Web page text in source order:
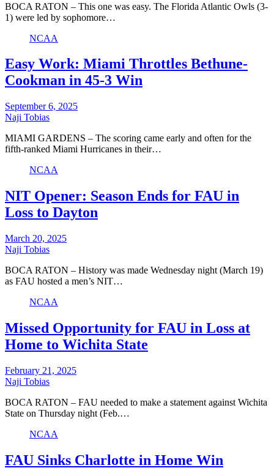
BOCA RATON – This one was easy. The Florida Atlantic Owls (3-
1) were led by sophomore…
NCAA
Easy Work: Miami Throttles Bethune-
Cookman in 45-3 Win
September 6, 2025
Naji Tobias
MIAMI GARDENS – The scoring came early and often for the
fifth-ranked Miami Hurricanes in their…
NCAA
NIT Opener: Season Ends for FAU in
Loss to Dayton
March 20, 2025
Naji Tobias
BOCA RATON – History was made Wednesday night (March 19)
as FAU hosted a men’s NIT…
NCAA
Missed Opportunity for FAU in Loss at
Home to Wichita State
February 21, 2025
Naji Tobias
BOCA RATON – FAU needed to make a statement against Wichita
State on Thursday night (Feb.…
NCAA
FAU Sinks Charlotte in Home Win